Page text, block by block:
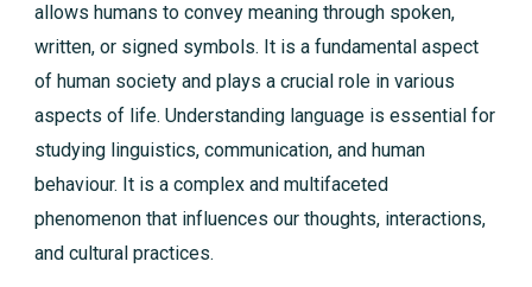
allows humans to convey meaning through spoken,
written, or signed symbols. It is a fundamental aspect
of human society and plays a crucial role in various
aspects of life. Understanding language is essential for
studying linguistics, communication, and human
behaviour. It is a complex and multifaceted
phenomenon that influences our thoughts, interactions,
and cultural practices.